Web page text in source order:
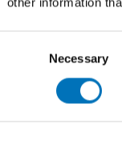
Necessary